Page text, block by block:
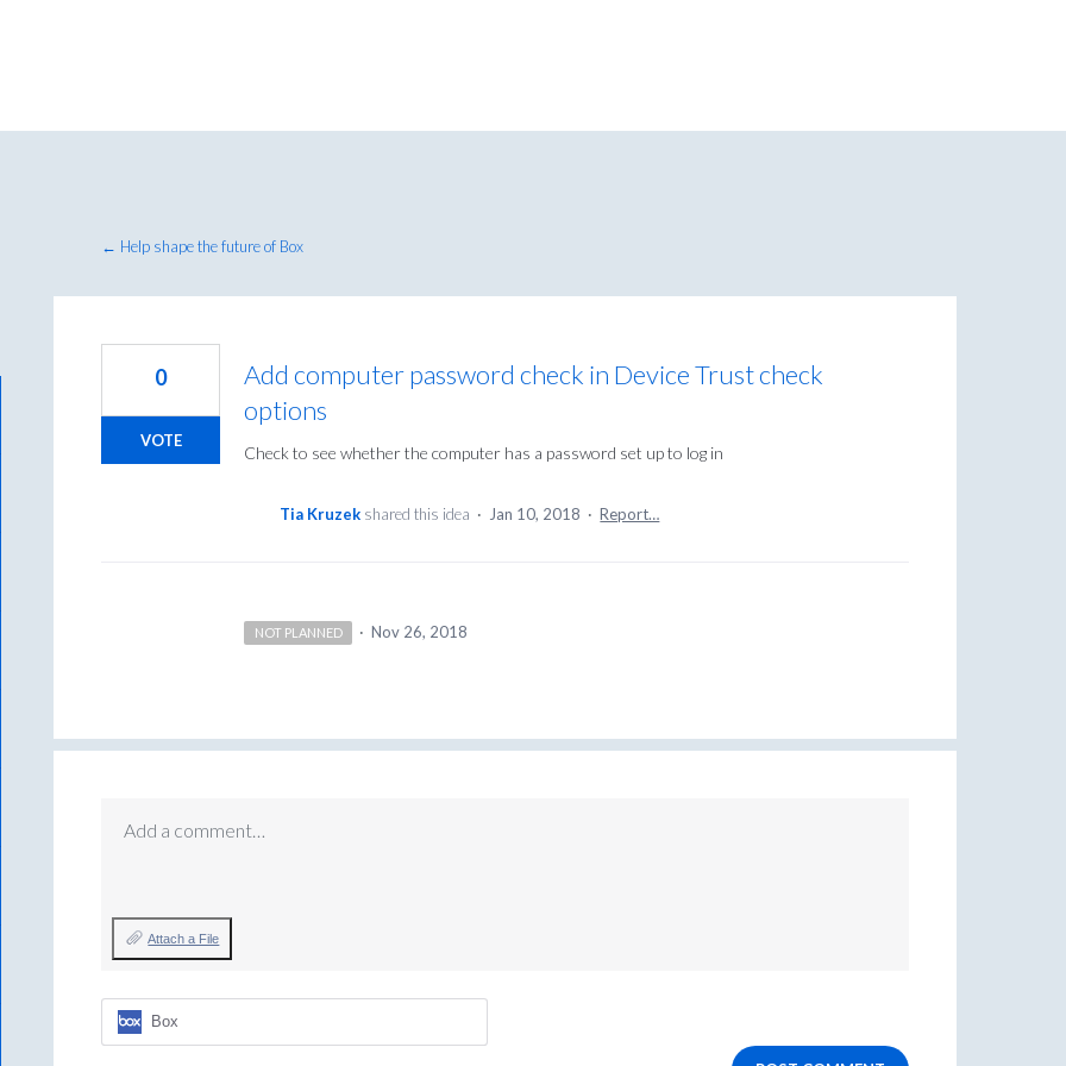
← Help shape the future of Box
Add computer password check in Device Trust check
options
Check to see whether the computer has a password set up to log in
0
VOTE
Tia Kruzek shared this idea · Jan 10, 2018 · Report…
NOT PLANNED · Nov 26, 2018
Add a comment…
Attach a File
Box